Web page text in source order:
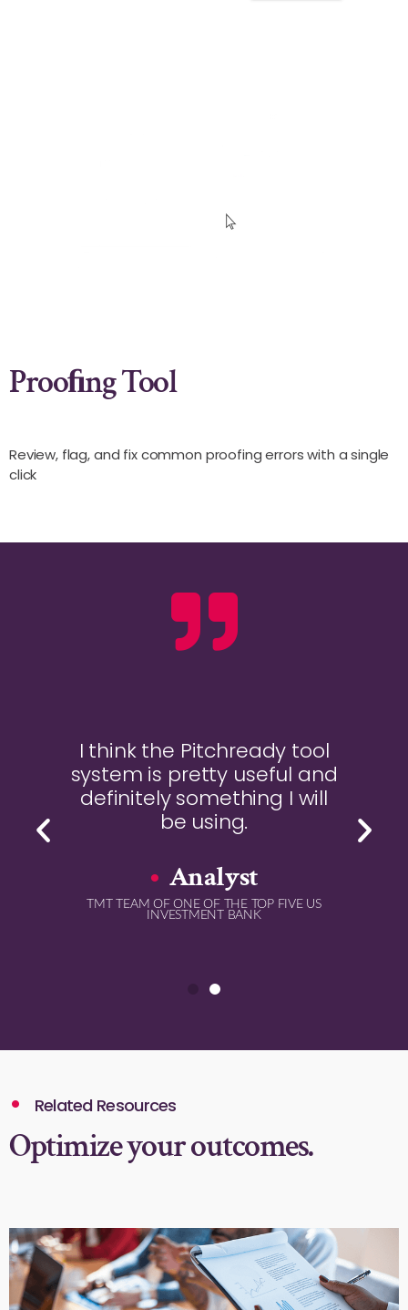
Prooﬁng Tool
Review, flag, and fix common proofing errors with a single
click
I think the Pitchready tool
system is pretty useful and
definitely something I will
be using.
Analyst
TMT TEAM OF ONE OF THE TOP FIVE US
INVESTMENT BANK
Related Resources
Optimize your outcomes.